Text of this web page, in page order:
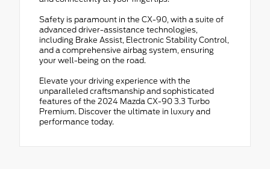
Safety is paramount in the CX-90, with a suite of
advanced driver-assistance technologies,
including Brake Assist, Electronic Stability Control,
and a comprehensive airbag system, ensuring
your well-being on the road.
Elevate your driving experience with the
unparalleled craftsmanship and sophisticated
features of the 2024 Mazda CX-90 3.3 Turbo
Premium. Discover the ultimate in luxury and
performance today.